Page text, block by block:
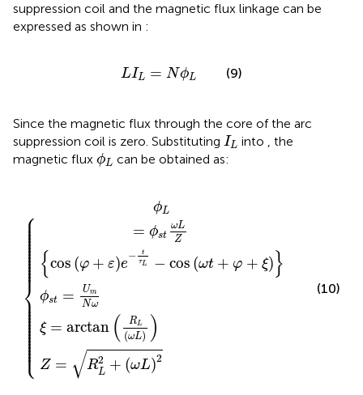
suppression coil and the magnetic flux linkage can be
expressed as shown in :
LIL = NϕL
L IL ϕL (9)
Since the magnetic flux through the core of the arc
suppression coil is zero. Substituting IL
IL into , the
magnetic flux ϕL
ϕLcan be obtained as:
⎧
⎪
⎪
⎪ ⎪ ⎪ ⎪ ⎪ ⎪ ⎪ ⎪ ⎪ ⎪ ⎪ ⎪ ⎪
⎪
⎨
⎪
⎪ ⎪ ⎪ ⎪ ⎪ ⎪ ⎪ ⎪ ⎪ ⎪ ⎪ ⎪ ⎪ ⎪ ⎪⎩
ϕL
= ϕst
ωL
Z
{cos (φ + ε)e
−
t
τL − cos (ωt + φ + ξ)}
ϕst = Um
Nω
ξ = arctan ( RL
(ωL) )
Z = √R2
L + (ωL)2
(10)